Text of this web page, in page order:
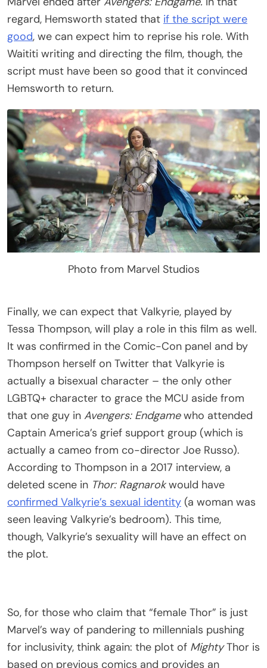
regard, Hemsworth stated that if the script were
good, we can expect him to reprise his role. With
Waititi writing and directing the film, though, the
script must have been so good that it convinced
Hemsworth to return.
Photo from Marvel Studios
Finally, we can expect that Valkyrie, played by
Tessa Thompson, will play a role in this film as well.
It was confirmed in the Comic-Con panel and by
Thompson herself on Twitter that Valkyrie is
actually a bisexual character – the only other
LGBTQ+ character to grace the MCU aside from
that one guy in Avengers: Endgamewho attended
Captain America’s grief support group (which is
actually a cameo from co-director Joe Russo).
According to Thompson in a 2017 interview, a
deleted scene in Thor: Ragnarokwould have
confirmed Valkyrie’s sexual identity (a woman was
seen leaving Valkyrie’s bedroom). This time,
though, Valkyrie’s sexuality will have an effect on
the plot.
So, for those who claim that “female Thor” is just
Marvel’s way of pandering to millennials pushing
for inclusivity, think again: the plot of MightyThor is
based on previous comics and provides an